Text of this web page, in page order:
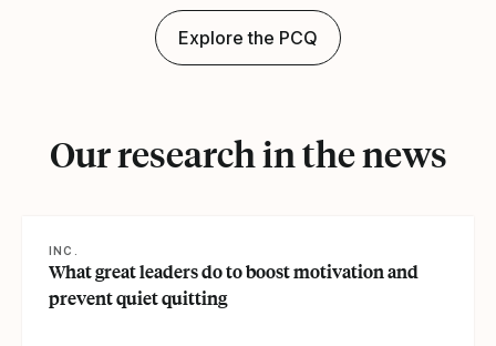
Explore the PCQ
Our research in the news
INC.
What great leaders do to boost motivation and
prevent quiet quitting